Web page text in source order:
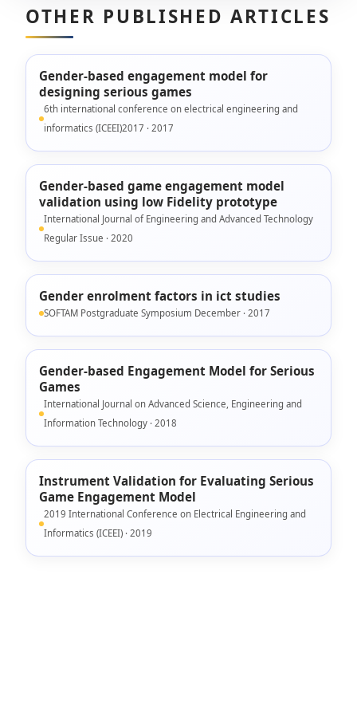
OTHER PUBLISHED ARTICLES
Gender-based engagement model for
designing serious games
6th international conference on electrical engineering and
informatics (ICEEI)2017 · 2017
Gender-based game engagement model
validation using low Fidelity prototype
International Journal of Engineering and Advanced Technology
Regular Issue · 2020
Gender enrolment factors in ict studies
SOFTAM Postgraduate Symposium December · 2017
Gender-based Engagement Model for Serious
Games
International Journal on Advanced Science, Engineering and
Information Technology · 2018
Instrument Validation for Evaluating Serious
Game Engagement Model
2019 International Conference on Electrical Engineering and
Informatics (ICEEI) · 2019